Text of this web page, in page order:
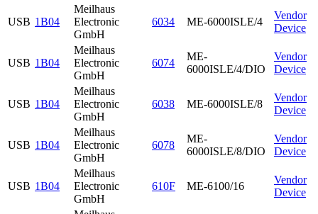
USB 1B04
Meilhaus
Electronic
GmbH
6034 ME-6000ISLE/4
Vendor
Device
USB 1B04
Meilhaus
Electronic
GmbH
6074
ME-
6000ISLE/4/DIO
Vendor
Device
USB 1B04
Meilhaus
Electronic
GmbH
6038 ME-6000ISLE/8
Vendor
Device
USB 1B04
Meilhaus
Electronic
GmbH
6078
ME-
6000ISLE/8/DIO
Vendor
Device
USB 1B04
Meilhaus
Electronic
GmbH
610F ME-6100/16
Vendor
Device